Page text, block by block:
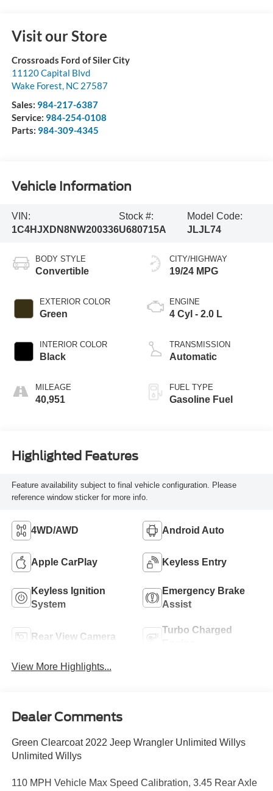
Visit our Store
Crossroads Ford of Siler City
11120 Capital Blvd
Wake Forest, NC 27587
Sales: 984-217-6387
Service: 984-254-0108
Parts: 984-309-4345
Vehicle Information
VIN:
1C4HJXDN8NW200336
Stock #:
U680715A
Model Code:
JLJL74
BODY STYLE
Convertible
EXTERIOR COLOR
Green
INTERIOR COLOR
Black
MILEAGE
40,951
CITY/HIGHWAY
19/24 MPG
ENGINE
4 Cyl - 2.0 L
TRANSMISSION
Automatic
FUEL TYPE
Gasoline Fuel
Highlighted Features
Feature availability subject to final vehicle configuration. Please
reference window sticker for more info.
4WD/AWD Android Auto
Apple CarPlay Keyless Entry
Keyless Ignition
System
Emergency Brake
Assist
Rear View Camera
Turbo Charged
View More Highlights...
Dealer Comments
Green Clearcoat 2022 Jeep Wrangler Unlimited Willys
Unlimited Willys
110 MPH Vehicle Max Speed Calibration, 3.45 Rear Axle